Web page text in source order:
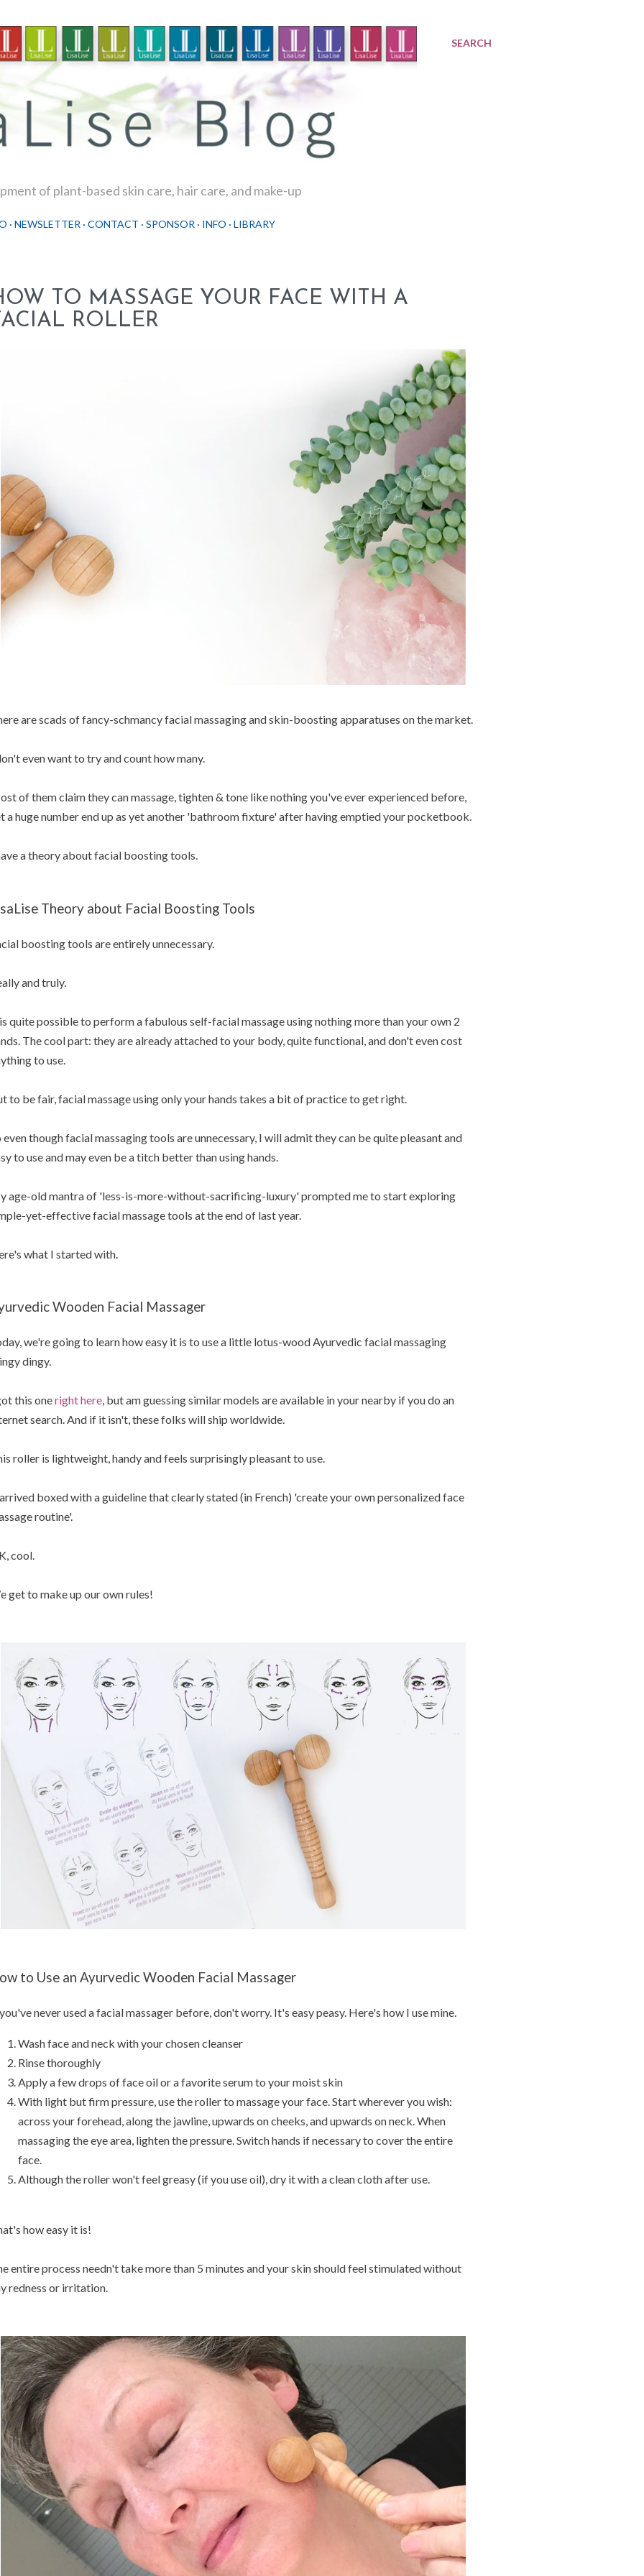
SEARCH
of plant-based skin care, hair care, and make-up
NEWSLETTER CONTACT SPONSOR INFO LIBRARY
TO MASSAGE YOUR FACE WITH A
ROLLER
are scads of fancy-schmancy facial massaging and skin-boosting apparatuses on the market.
even want to try and count how many.
of them claim they can massage, tighten & tone like nothing you've ever experienced before,
a huge number end up as yet another 'bathroom fixture' after having emptied your pocketbook.
a theory about facial boosting tools.
Theory about Facial Boosting Tools
boosting tools are entirely unnecessary.
and truly.
quite possible to perform a fabulous self-facial massage using nothing more than your own 2
The cool part: they are already attached to your body, quite functional, and don't even cost
to use.
to be fair, facial massage using only your hands takes a bit of practice to get right.
even though facial massaging tools are unnecessary, I will admit they can be quite pleasant and
to use and may even be a titch better than using hands.
age-old mantra of 'less-is-more-without-sacrificing-luxury' prompted me to start exploring
yet-effective facial massage tools at the end of last year.
what I started with.
Wooden Facial Massager
we're going to learn how easy it is to use a little lotus-wood Ayurvedic facial massaging
dingy.
this oneright here, but am guessing similar models are available in your nearby if you do an
search. And if it isn't, these folks will ship worldwide.
roller is lightweight, handy and feels surprisingly pleasant to use.
boxed with a guideline that clearly stated (in French) 'create your own personalized face
routine'.
cool.
get to make up our own rules!
to Use an Ayurvedic Wooden Facial Massager
never used a facial massager before, don't worry. It's easy peasy. Here's how I use mine.
Wash face and neck with your chosen cleanser
Rinse thoroughly
Apply a few drops of face oil or a favorite serum to your moist skin
With light but firm pressure, use the roller to massage your face. Start wherever you wish:
across your forehead, along the jawline, upwards on cheeks, and upwards on neck. When
massaging the eye area, lighten the pressure. Switch hands if necessary to cover the entire
face.
Although the roller won't feel greasy (if you use oil), dry it with a clean cloth after use.
how easy it is!
entire process needn't take more than 5 minutes and your skin should feel stimulated without
redness or irritation.